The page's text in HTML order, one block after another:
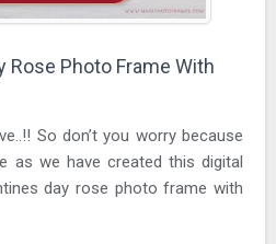
Rose Photo Frame With
So don’t you worry because
as we have created this digital